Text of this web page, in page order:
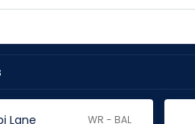
Lane WR - BAL